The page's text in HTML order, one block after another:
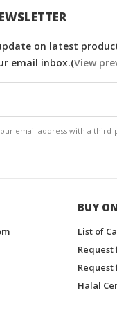
on latest
email inbox.(View
email address with a third-
BUY
List of
Request
Halal